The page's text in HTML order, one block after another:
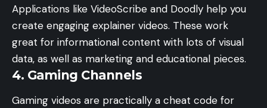
Applications like VideoScribe and Doodly help you
create engaging explainer videos. These work
great for informational content with lots of visual
data, as well as marketing and educational pieces.
4. Gaming Channels
Gaming videos are practically a cheat code for